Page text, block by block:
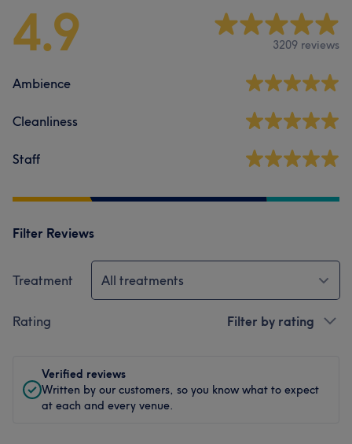
4.9 3209 reviews
Ambience
Cleanliness
Staff
Filter Reviews
Treatment All treatments
Rating Filter by rating
Verified reviews
Written by our customers, so you know what to expect
at each and every venue.